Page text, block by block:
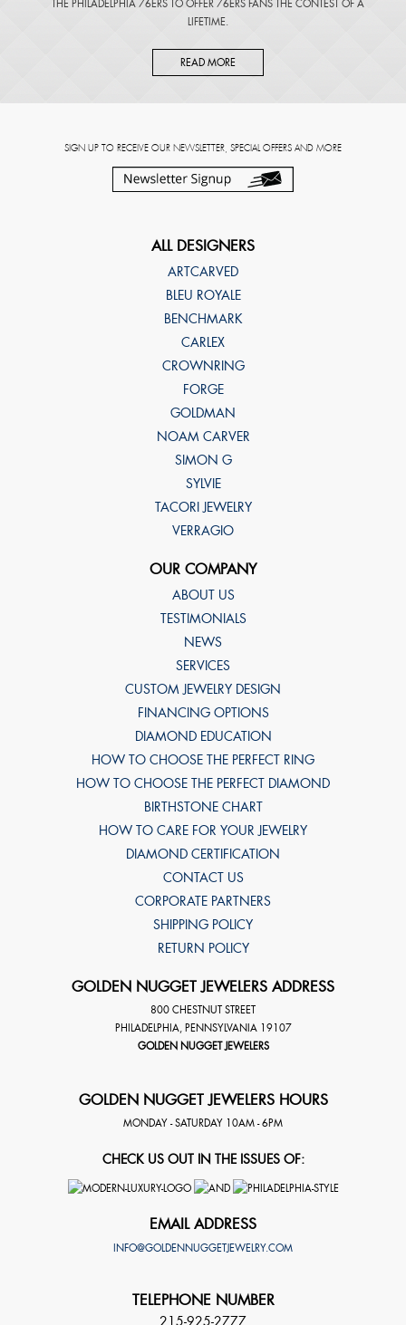
THE PHILADELPHIA 76ERS TO OFFER 76ERS FANS THE CONTEST OF A
LIFETIME.
READ MORE
SIGN UP TO RECEIVE OUR NEWSLETTER, SPECIAL OFFERS AND MORE
ALL DESIGNERS
ARTCARVED
BLEU ROYALE
BENCHMARK
CARLEX
CROWNRING
FORGE
GOLDMAN
NOAM CARVER
SIMON G
SYLVIE
TACORI JEWELRY
VERRAGIO
OUR COMPANY
ABOUT US
TESTIMONIALS
NEWS
SERVICES
CUSTOM JEWELRY DESIGN
FINANCING OPTIONS
DIAMOND EDUCATION
HOW TO CHOOSE THE PERFECT RING
HOW TO CHOOSE THE PERFECT DIAMOND
BIRTHSTONE CHART
HOW TO CARE FOR YOUR JEWELRY
DIAMOND CERTIFICATION
CONTACT US
CORPORATE PARTNERS
SHIPPING POLICY
RETURN POLICY
GOLDEN NUGGET JEWELERS ADDRESS
800 CHESTNUT STREET
PHILADELPHIA, PENNSYLVANIA 19107
GOLDEN NUGGET JEWELERS
GOLDEN NUGGET JEWELERS HOURS
MONDAY - SATURDAY 10AM - 6PM
CHECK US OUT IN THE ISSUES OF:
EMAIL ADDRESS
INFO@GOLDENNUGGETJEWELRY.COM
TELEPHONE NUMBER
215-925-2777